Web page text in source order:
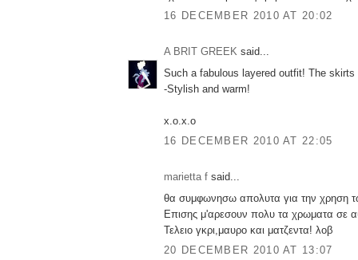
16 DECEMBER 2010 AT 20:02
A BRIT GREEK said...
Such a fabulous layered outfit! The
-Stylish and warm!
x.o.x.o
16 DECEMBER 2010 AT 22:05
marietta f said...
θα συμφωνησω απολυτα για την χρηση
Επισης μ'αρεσουν πολυ τα χρωματα σε
Τελειο γκρι,μαυρο και ματζεντα! λοβ
20 DECEMBER 2010 AT 13:07